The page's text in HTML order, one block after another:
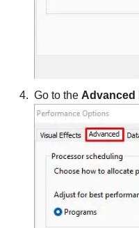
Go to the Advanced